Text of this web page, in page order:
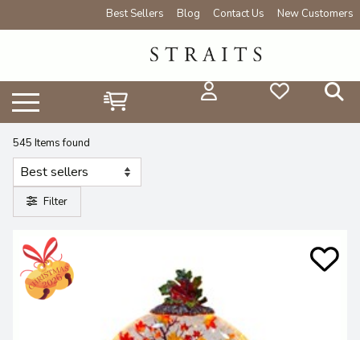
Best Sellers Blog Contact Us New Customers
545 Items found
Filter